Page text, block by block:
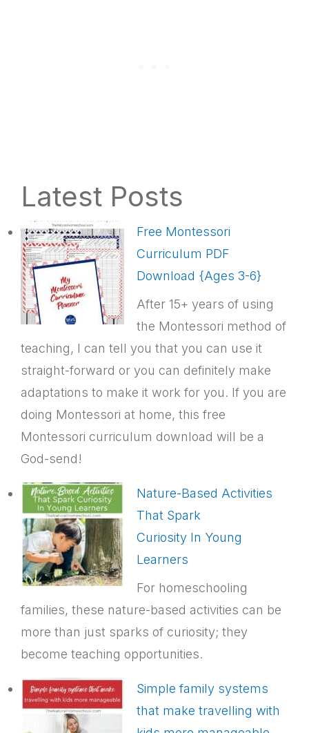
Latest Posts
Free Montessori
Curriculum PDF
Download {Ages 3-6}
After 15+ years of using
the Montessori method of
teaching, I can tell you that you can use it
straight-forward or you can definitely make
adaptations to make it work for you. If you are
doing Montessori at home, this free
Montessori curriculum download will be a
God-send!
Nature-Based Activities
That Spark
Curiosity In Young
Learners
For homeschooling
families, these nature-based activities can be
more than just sparks of curiosity; they
become teaching opportunities.
Simple family systems
that make travelling with